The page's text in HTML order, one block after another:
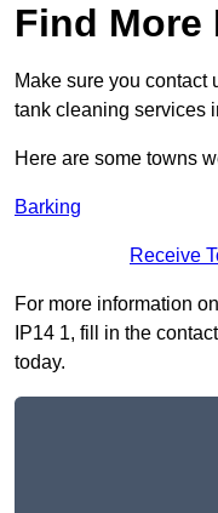
Find More
Make sure you contact
tank cleaning services
Here are some towns
Barking
Receive
For more information
IP14 1, fill in the
today.